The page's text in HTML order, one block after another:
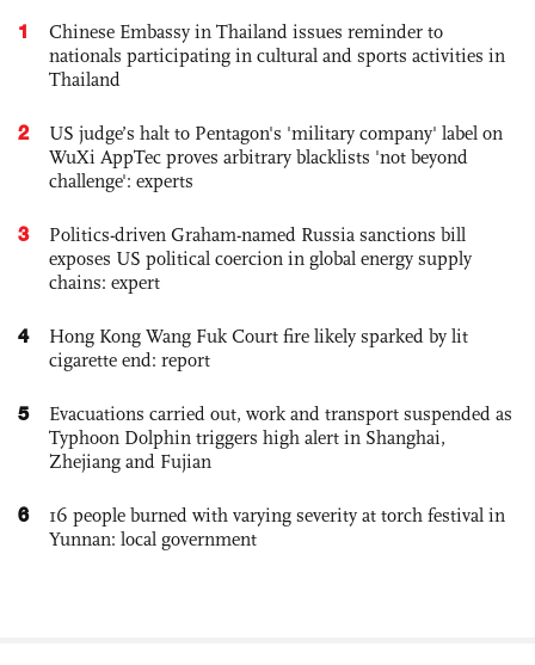
1
Chinese Embassy in Thailand issues reminder to
nationals participating in cultural and sports activities in
Thailand
2
US judge’s halt to Pentagon's 'military company' label on
WuXi AppTec proves arbitrary blacklists 'not beyond
challenge': experts
3
Politics-driven Graham-named Russia sanctions bill
exposes US political coercion in global energy supply
chains: expert
4
Hong Kong Wang Fuk Court fire likely sparked by lit
cigarette end: report
5
Evacuations carried out, work and transport suspended as
Typhoon Dolphin triggers high alert in Shanghai,
Zhejiang and Fujian
6
16 people burned with varying severity at torch festival in
Yunnan: local government